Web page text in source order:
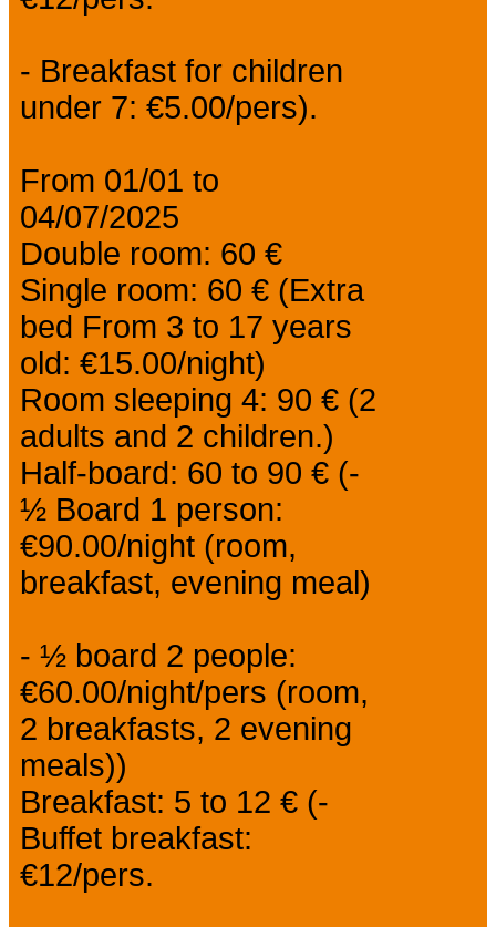
- Breakfast for children
under 7: €5.00/pers).
From 01/01 to
04/07/2025
Double room: 60 €
Single room: 60 € (Extra
bed From 3 to 17 years
old: €15.00/night)
Room sleeping 4: 90 € (2
adults and 2 children.)
Half-board: 60 to 90 € (-
½ Board 1 person:
€90.00/night (room,
breakfast, evening meal)
- ½ board 2 people:
€60.00/night/pers (room,
2 breakfasts, 2 evening
meals))
Breakfast: 5 to 12 € (-
Buffet breakfast:
€12/pers.